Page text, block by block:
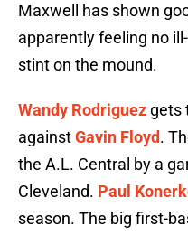
Maxwell has shown
apparently feeling no
stint on the mound.
Wandy Rodriguez gets
againstGavin Floyd.
the A.L. Central by a
Cleveland. Paul
season. The big first-